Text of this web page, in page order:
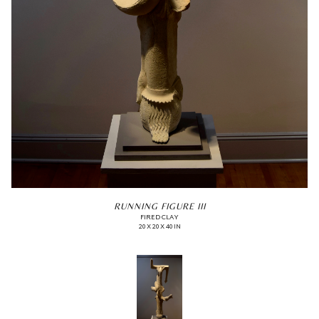
RUNNING FIGURE III
FIRED CLAY
20 X 20 X 40 IN